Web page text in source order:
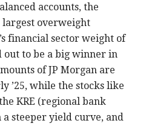
accounts, the
overweight
financial sector weight of
out to be a big winner in
of JP Morgan are
’25, while the stocks like
KRE (regional bank
steeper yield curve, and